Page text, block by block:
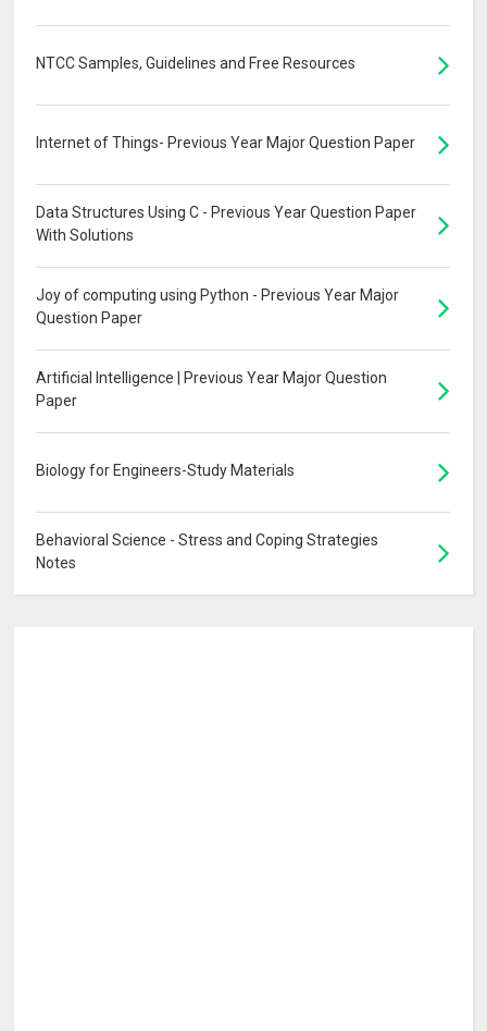
NTCC Samples, Guidelines and Free Resources
Internet of Things- Previous Year Major Question Paper
Data Structures Using C - Previous Year Question Paper
With Solutions
Joy of computing using Python - Previous Year Major
Question Paper
Artificial Intelligence | Previous Year Major Question
Paper
Biology for Engineers-Study Materials
Behavioral Science - Stress and Coping Strategies
Notes